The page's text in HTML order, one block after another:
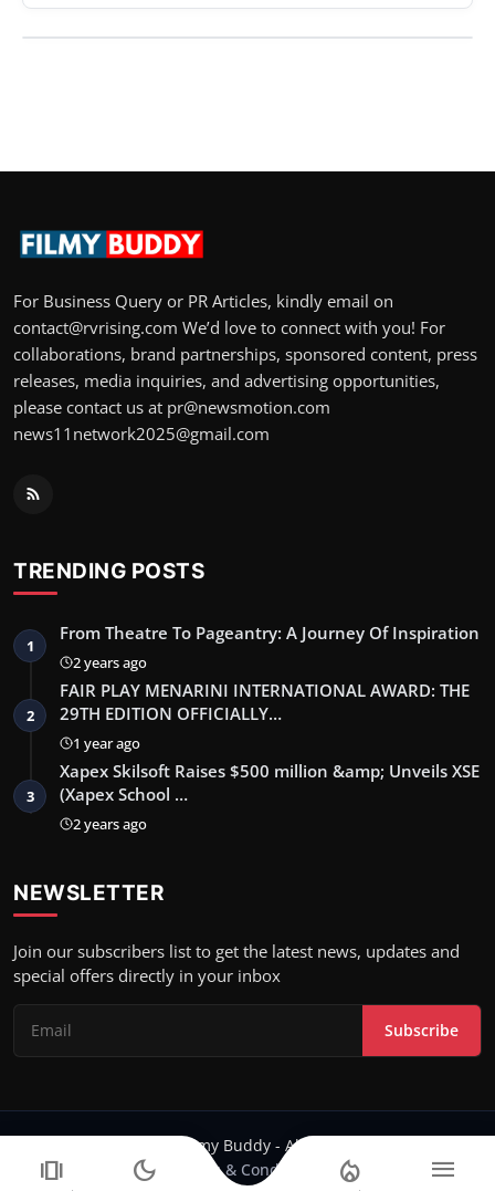
For Business Query or PR Articles, kindly email on
contact@rvrising.com We’d love to connect with you! For
collaborations, brand partnerships, sponsored content, press
releases, media inquiries, and advertising opportunities,
please contact us at pr@newsmotion.com
news11network2025@gmail.com
TRENDING POSTS
1
From Theatre To Pageantry: A Journey Of Inspiration
2 years ago
2
FAIR PLAY MENARINI INTERNATIONAL AWARD: THE
29TH EDITION OFFICIALLY…
1 year ago
3
Xapex Skilsoft Raises $500 million &amp; Unveils XSE
(Xapex School …
2 years ago
NEWSLETTER
Join our subscribers list to get the latest news, updates and
special offers directly in your inbox
Subscribe
Copyright 2024 Filmy Buddy - All Rights Reserved.
Terms & Conditions
amp_stories dark_mode local_fire_department menu